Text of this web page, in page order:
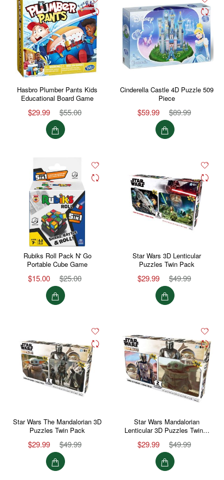
Hasbro Plumber Pants Kids
Educational Board Game
$29.99 $55.00
Cinderella Castle 4D Puzzle 509
Piece
$59.99 $89.99
Rubiks Roll Pack N' Go
Portable Cube Game
$15.00 $25.00
Star Wars 3D Lenticular
Puzzles Twin Pack
$29.99 $49.99
Star Wars The Mandalorian 3D
Puzzles Twin Pack
$29.99 $49.99
Star Wars Mandalorian
Lenticular 3D Puzzles Twin…
$29.99 $49.99